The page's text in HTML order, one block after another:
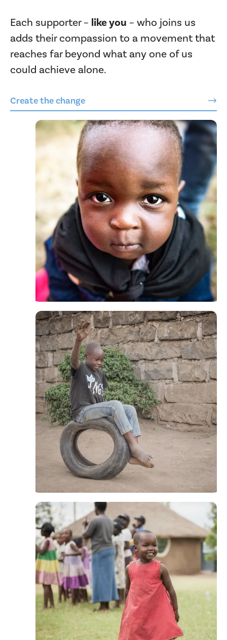
Each supporter – like you – who joins us
adds their compassion to a movement that
reaches far beyond what any one of us
could achieve alone.
Create the change